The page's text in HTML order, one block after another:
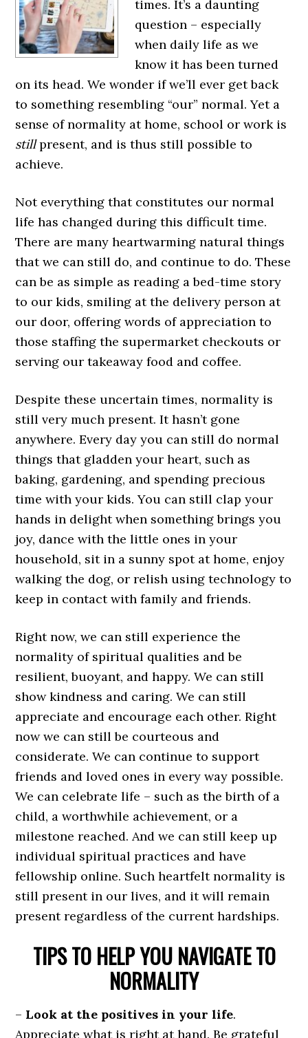
times. It’s a daunting
question – especially
when daily life as we
know it has been turned
on its head. We wonder if we’ll ever get back
to something resembling “our” normal. Yet a
sense of normality at home, school or work is
stillpresent, and is thus still possible to
achieve.
Not everything that constitutes our normal
life has changed during this difficult time.
There are many heartwarming natural things
that we can still do, and continue to do. These
can be as simple as reading a bed-time story
to our kids, smiling at the delivery person at
our door, offering words of appreciation to
those staffing the supermarket checkouts or
serving our takeaway food and coffee.
Despite these uncertain times, normality is
still very much present. It hasn’t gone
anywhere. Every day you can still do normal
things that gladden your heart, such as
baking, gardening, and spending precious
time with your kids. You can still clap your
hands in delight when something brings you
joy, dance with the little ones in your
household, sit in a sunny spot at home, enjoy
walking the dog, or relish using technology to
keep in contact with family and friends.
Right now, we can still experience the
normality of spiritual qualities and be
resilient, buoyant, and happy. We can still
show kindness and caring. We can still
appreciate and encourage each other. Right
now we can still be courteous and
considerate. We can continue to support
friends and loved ones in every way possible.
We can celebrate life – such as the birth of a
child, a worthwhile achievement, or a
milestone reached. And we can still keep up
individual spiritual practices and have
fellowship online. Such heartfelt normality is
still present in our lives, and it will remain
present regardless of the current hardships.
TIPS TO HELP YOU NAVIGATE TO
NORMALITY
– Look at the positives in your life.
Appreciate what is right at hand. Be grateful